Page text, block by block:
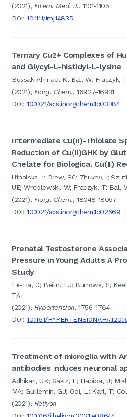
(2021), Intern. Med. J., 1101-1105
DOI:10.1111/imj.14835
Ternary Cu2+ Complexes of
and Glycyl-L-histidyl-L-lysine
Bossak-Ahmad, K; Bal, W; Fraczyk,
(2021), Inorg. Chem., 16927-16931
DOI:10.1021/acs.inorgchem.1c03084
Intermediate Cu(II)-Thiolate
Reduction of Cu(II)GHK by
Chelate for Biological Cu(II)
Ufnalska, I; Drew, SC; Zhukov, I;
UE; Wroblewski, W; Fraczyk, T; Bal,
(2021), Inorg. Chem., 18048-18057
DOI:10.1021/acs.inorgchem.1c02669
Prenatal Testosterone
Pressure in Young Adults A
Study
Le-Ha, C; Beilin, LJ; Burrows, S;
TA
(2021), Hypertension, 1756-1764
DOI:10.1161/
Treatment of microglia with
antibodies induces neuronal
Adhikari, UK; Sakiz, E; Habiba, U;
MA; Guillemin, GJ; Ooi, L; Karl, T;
(2021), Heliyon
DOI:10.1016/j.heliyon.2021.e08644